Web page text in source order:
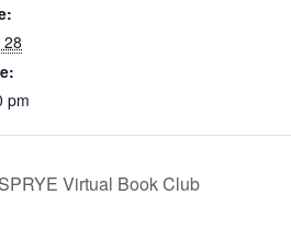
28
pm
SPRYE Virtual Book Club